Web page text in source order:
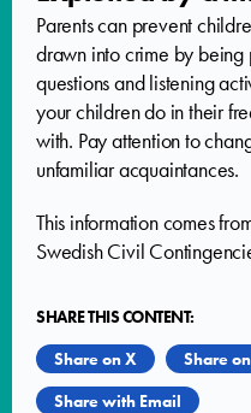
Parents can prevent
drawn into crime by being
questions and listening
your children do in their
with. Pay attention to
unfamiliar acquaintances.
This information comes
Swedish Civil
SHARE THIS CONTENT:
Share on X
Share
Share with Email